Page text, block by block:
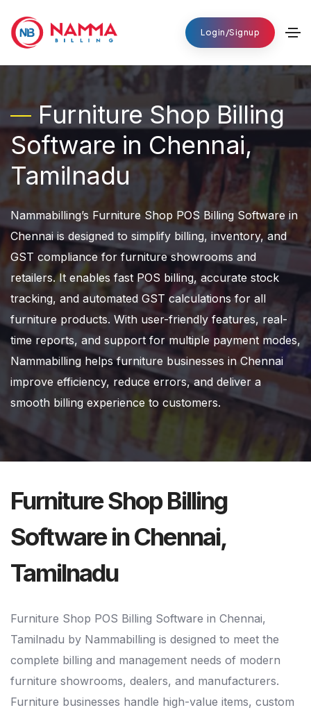
Login/Signup
Furniture Shop Billing
Software in Chennai,
Tamilnadu
Nammabilling’s Furniture Shop POS Billing Software in
Chennai is designed to simplify billing, inventory, and
GST compliance for furniture showrooms and
retailers. It enables fast POS billing, accurate stock
tracking, and automated GST calculations for all
furniture products. With user-friendly features, real-
time reports, and support for multiple payment modes,
Nammabilling helps furniture businesses in Chennai
improve efficiency, reduce errors, and deliver a
smooth billing experience to customers.
Furniture Shop Billing
Software in Chennai,
Tamilnadu
Furniture Shop POS Billing Software in Chennai,
Tamilnadu by Nammabilling is designed to meet the
complete billing and management needs of modern
furniture showrooms, dealers, and manufacturers.
Furniture businesses handle high-value items, custom